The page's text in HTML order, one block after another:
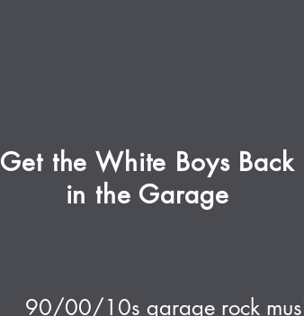
Get the White Boys Back
in the Garage
90/00/10s garage rock